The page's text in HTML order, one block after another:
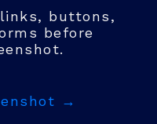
buttons,
before
→